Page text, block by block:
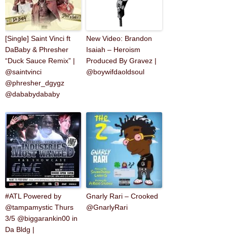
[Single] Saint Vinci ft
DaBaby & Phresher
“Duck Sauce Remix” |
@saintvinci
@phresher_dgygz
@dababydababy
New Video: Brandon
Isaiah – Heroism
Produced By Gravez |
@boywifdaoldsoul
‪#‎ATL‬ Powered by
@tampamystic Thurs
3/5 @biggarankin00 in
Da Bldg |
Gnarly Rari – Crooked
@GnarlyRari